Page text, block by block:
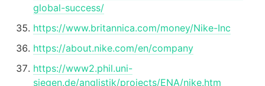
global-success/
https://www.britannica.com/money/Nike-Inc
https://about.nike.com/en/company
https://www2.phil.uni-
siegen.de/anglistik/projects/ENA/nike.htm